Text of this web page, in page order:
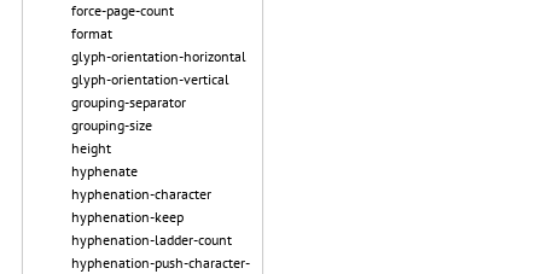
force-page-count
format
glyph-orientation-horizontal
glyph-orientation-vertical
grouping-separator
grouping-size
height
hyphenate
hyphenation-character
hyphenation-keep
hyphenation-ladder-count
hyphenation-push-character-